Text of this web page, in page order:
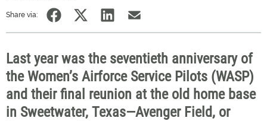
Share via:
Last year was the seventieth anniversary of
the Women’s Airforce Service Pilots (WASP)
and their final reunion at the old home base
in Sweetwater, Texas—Avenger Field, or